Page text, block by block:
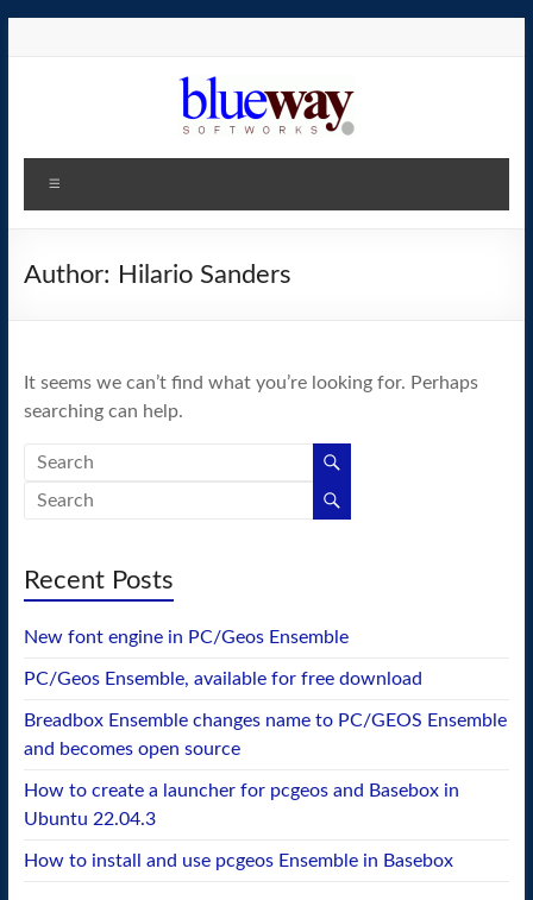
blueway.Softworks
The
home
operating
system!
Author: Hilario Sanders
It seems we can’t find what you’re looking for. Perhaps
searching can help.
Recent Posts
New font engine in PC/Geos Ensemble
PC/Geos Ensemble, available for free download
Breadbox Ensemble changes name to PC/GEOS Ensemble
and becomes open source
How to create a launcher for pcgeos and Basebox in
Ubuntu 22.04.3
How to install and use pcgeos Ensemble in Basebox